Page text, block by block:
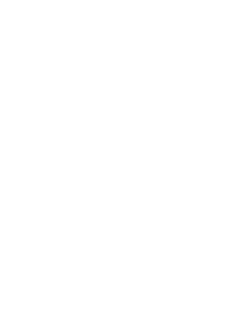
Centro de Investigación
BIER, Centro de Investigación
Enfermedades Raras
Departament de
Biologia, Universitat de
Centro de Investigación
Enfermedades Raras
Carlos III, Barcelona, Spain,
(IBUB), Universitat de
Departament de
Biologia, Universitat de